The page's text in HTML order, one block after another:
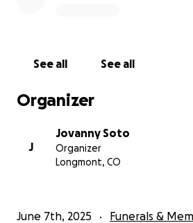
See all See all
Organizer
J
Jovanny Soto
Organizer
Longmont, CO
June 7th, 2025 Funerals &